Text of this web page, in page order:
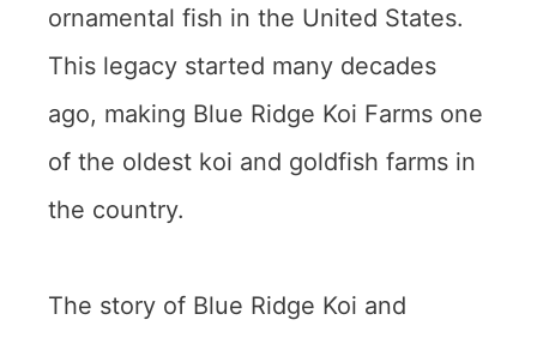
ornamental fish in the United States.
This legacy started many decades
ago, making Blue Ridge Koi Farms one
of the oldest koi and goldfish farms in
the country.
The story of Blue Ridge Koi and